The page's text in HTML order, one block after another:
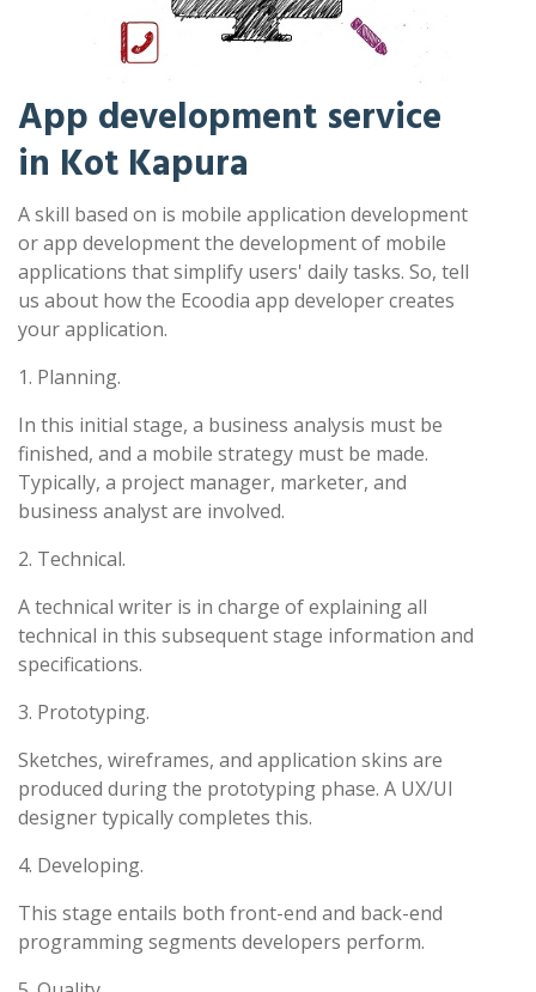
App development service
in Kot Kapura
A skill based on is mobile application development
or app development the development of mobile
applications that simplify users' daily tasks. So, tell
us about how the Ecoodia app developer creates
your application.
1. Planning.
In this initial stage, a business analysis must be
finished, and a mobile strategy must be made.
Typically, a project manager, marketer, and
business analyst are involved.
2. Technical.
A technical writer is in charge of explaining all
technical in this subsequent stage information and
specifications.
3. Prototyping.
Sketches, wireframes, and application skins are
produced during the prototyping phase. A UX/UI
designer typically completes this.
4. Developing.
This stage entails both front-end and back-end
programming segments developers perform.